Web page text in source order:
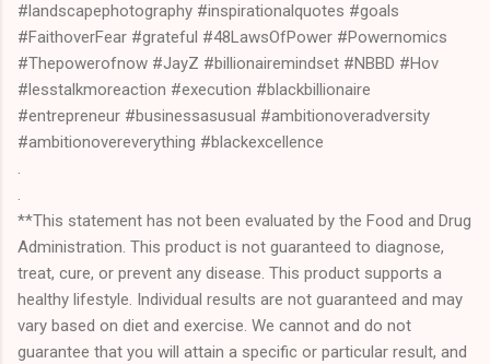
#landscapephotography #inspirationalquotes #goals
#FaithoverFear #grateful #48LawsOfPower #Powernomics
#Thepowerofnow #JayZ #billionairemindset #NBBD #Hov
#lesstalkmoreaction #execution #blackbillionaire
#entrepreneur #businessasusual #ambitionoveradversity
#ambitionovereverything #blackexcellence
.
.
**This statement has not been evaluated by the Food and Drug
Administration. This product is not guaranteed to diagnose,
treat, cure, or prevent any disease. This product supports a
healthy lifestyle. Individual results are not guaranteed and may
vary based on diet and exercise. We cannot and do not
guarantee that you will attain a specific or particular result, and